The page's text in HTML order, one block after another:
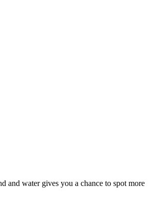
and water gives you a chance to spot more